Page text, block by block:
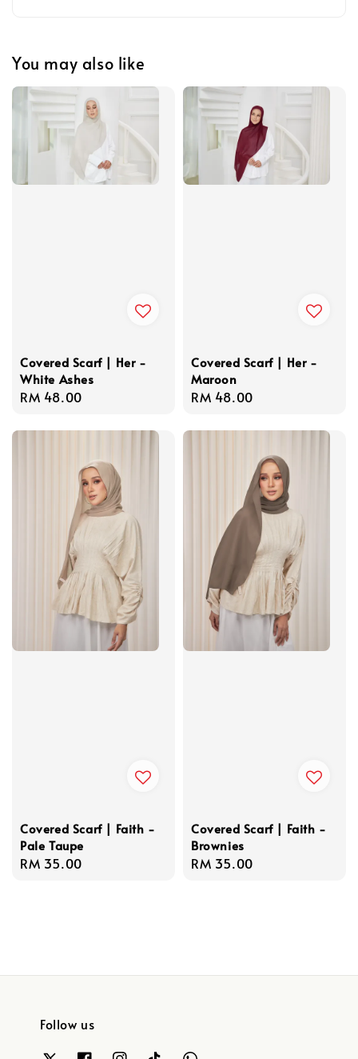
You may also like
Covered Scarf | Her -
White Ashes
Regular
RM 48.00
Covered Scarf | Her -
Maroon
Regular
RM 48.00
Covered Scarf | Faith -
Pale Taupe
Regular
RM 35.00
Covered Scarf | Faith -
Brownies
Regular
RM 35.00
Follow us